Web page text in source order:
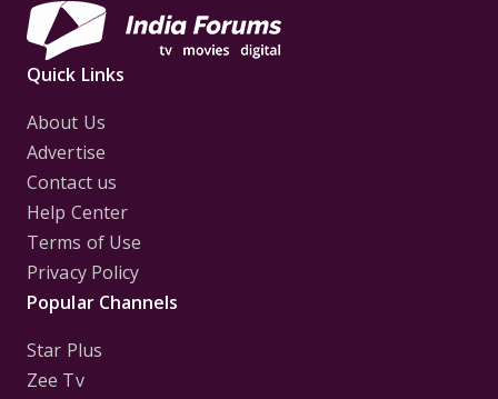
Quick Links
About Us
Advertise
Contact us
Help Center
Terms of Use
Privacy Policy
Popular Channels
Star Plus
Zee Tv